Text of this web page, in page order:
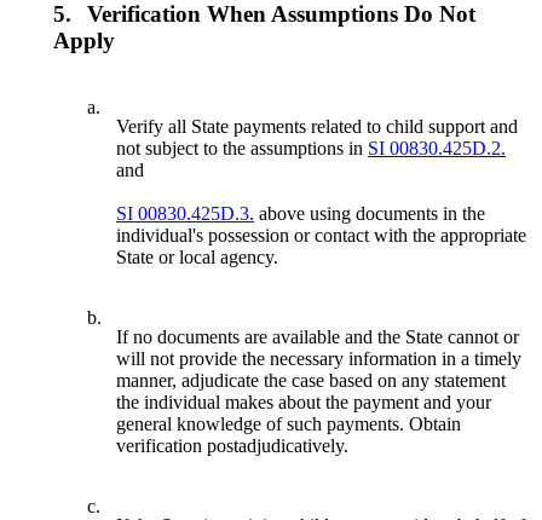
5.
Verification When Assumptions Do Not
Apply
a.
Verify all State payments related to child support and
not subject to the assumptions in SI 00830.425D.2.
and
SI 00830.425D.3. above using documents in the
individual's possession or contact with the appropriate
State or local agency.
b.
If no documents are available and the State cannot or
will not provide the necessary information in a timely
manner, adjudicate the case based on any statement
the individual makes about the payment and your
general knowledge of such payments. Obtain
verification postadjudicatively.
c.